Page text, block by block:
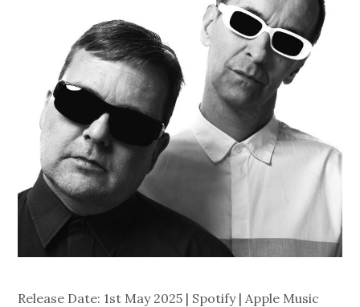
Release Date: 1st May 2025 | Spotify | Apple Music